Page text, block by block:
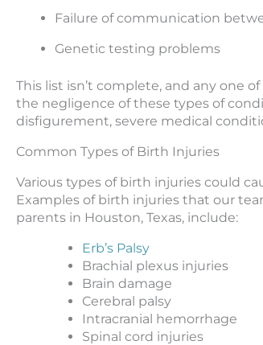
Failure of communication
Genetic testing problems
This list isn’t complete, and any one
the negligence of these types of
disfigurement, severe medical
Common Types of Birth Injuries
Various types of birth injuries could
Examples of birth injuries that our
parents in Houston, Texas, include:
Erb’s Palsy
Brachial plexus injuries
Brain damage
Cerebral palsy
Intracranial hemorrhage
Spinal cord injuries